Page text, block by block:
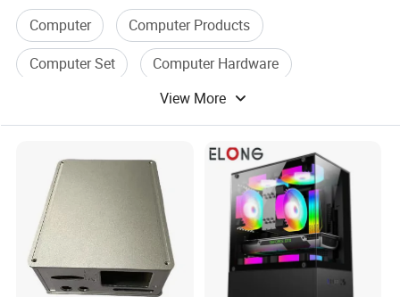
Computer
Computer Products
Computer Set
Computer Hardware
Computer Memory
View More